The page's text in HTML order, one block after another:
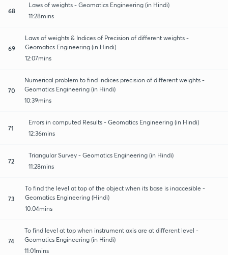
68
Laws of weights - Geomatics Engineering (in Hindi)
11:28mins
69
Laws of weights & Indices of Precision of different weights -
Geomatics Engineering (in Hindi)
12:07mins
70
Numerical problem to find indices precision of different weights -
Geomatics Engineering (in Hindi)
10:39mins
71
Errors in computed Results - Geomatics Engineering (in Hindi)
12:36mins
72
Triangular Survey - Geomatics Engineering (in Hindi)
11:28mins
73
To find the level at top of the object when its base is inaccesible -
Geomatics Engineering (Hindi)
10:04mins
74
To find level at top when instrument axis are at different level -
Geomatics Engineering (in Hindi)
11:01mins